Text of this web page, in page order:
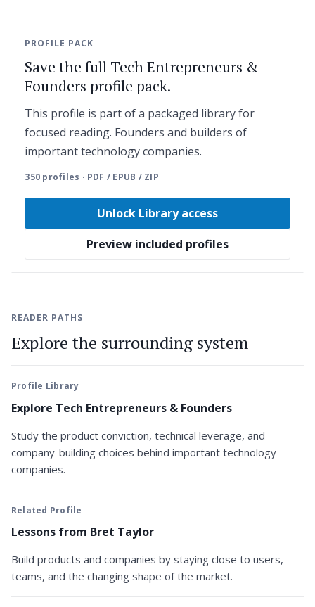
PROFILE PACK
Save the full Tech Entrepreneurs &
Founders profile pack.
This profile is part of a packaged library for
focused reading. Founders and builders of
important technology companies.
350 profiles · PDF / EPUB / ZIP
Unlock Library access
Preview included profiles
READER PATHS
Explore the surrounding system
Profile Library
Explore Tech Entrepreneurs & Founders
Study the product conviction, technical leverage, and
company-building choices behind important technology
companies.
Related Profile
Lessons from Bret Taylor
Build products and companies by staying close to users,
teams, and the changing shape of the market.